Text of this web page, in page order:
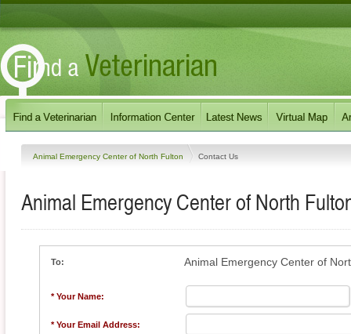
Animal Emergency Center of North Fulton Contact Us
Animal Emergency Center of North
To: Animal Emergency Center of
* Your Name:
* Your Email Address: